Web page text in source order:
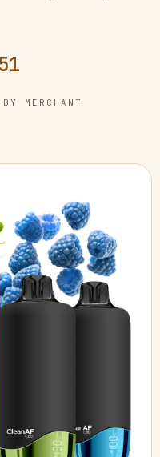
MERCHANT